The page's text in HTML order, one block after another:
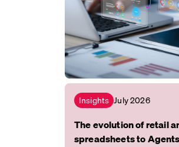
Insights July 2026
The evolution of retail
spreadsheets to Agents